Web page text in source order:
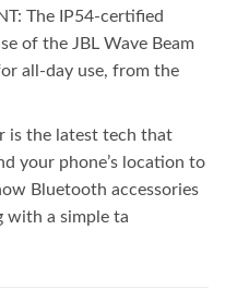
The IP54-certified
of the JBL Wave Beam
all-day use, from the
is the latest tech that
your phone’s location to
Bluetooth accessories
with a simple ta